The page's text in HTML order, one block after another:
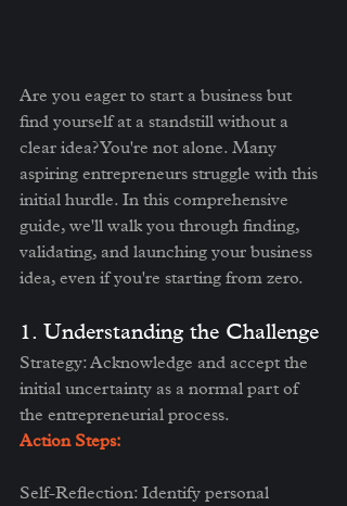
Are you eager to start a business but
find yourself at a standstill without a
clear idea? You're not alone. Many
aspiring entrepreneurs struggle with this
initial hurdle. In this comprehensive
guide, we'll walk you through finding,
validating, and launching your business
idea, even if you're starting from zero.
1. Understanding the Challenge
Strategy: Acknowledge and accept the
initial uncertainty as a normal part of
the entrepreneurial process.
Action Steps:
Self-Reflection: Identify personal